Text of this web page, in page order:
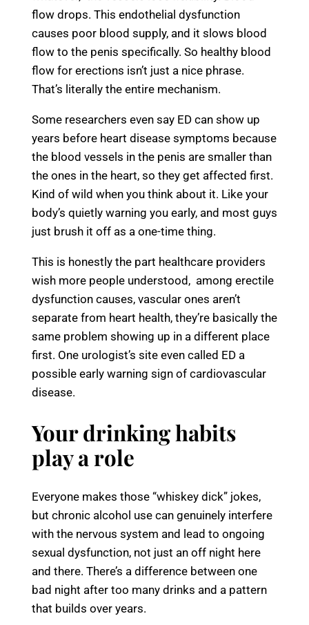
flow drops. This endothelial dysfunction
causes poor blood supply, and it slows blood
flow to the penis specifically. So healthy blood
flow for erections isn’t just a nice phrase.
That’s literally the entire mechanism.
Some researchers even say ED can show up
years before heart disease symptoms because
the blood vessels in the penis are smaller than
the ones in the heart, so they get affected first.
Kind of wild when you think about it. Like your
body’s quietly warning you early, and most guys
just brush it off as a one-time thing.
This is honestly the part healthcare providers
wish more people understood, among erectile
dysfunction causes, vascular ones aren’t
separate from heart health, they’re basically the
same problem showing up in a different place
first. One urologist’s site even called ED a
possible early warning sign of cardiovascular
disease.
Your drinking habits
play a role
Everyone makes those “whiskey dick” jokes,
but chronic alcohol use can genuinely interfere
with the nervous system and lead to ongoing
sexual dysfunction, not just an off night here
and there. There’s a difference between one
bad night after too many drinks and a pattern
that builds over years.